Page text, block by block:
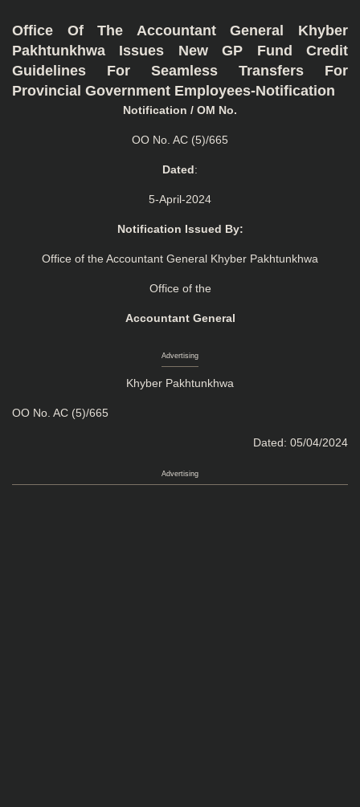
Office Of The Accountant General Khyber
Pakhtunkhwa Issues New GP Fund Credit
Guidelines For Seamless Transfers For
Provincial Government Employees-Notification
Notification / OM No.
OO No. AC (5)/665
Dated:
5-April-2024
Notification Issued By:
Office of the Accountant General Khyber Pakhtunkhwa
Office of the
Accountant General
Advertising
Khyber Pakhtunkhwa
OO No. AC (5)/665
Dated: 05/04/2024
Advertising